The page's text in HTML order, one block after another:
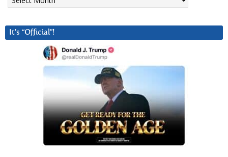
It’s “Official”!